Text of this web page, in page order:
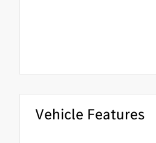
Vehicle Features